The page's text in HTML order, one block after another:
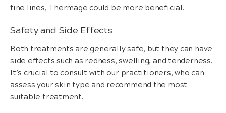
fine lines, Thermage could be more beneficial.
Safety and Side Effects
Both treatments are generally safe, but they can have
side effects such as redness, swelling, and tenderness.
It’s crucial to consult with our practitioners, who can
assess your skin type and recommend the most
suitable treatment.